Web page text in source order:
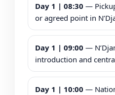
Day 1 | 08:30 —
or agreed point in
Day 1 | 09:00 —
introduction and
Day 1 | 10:00 —